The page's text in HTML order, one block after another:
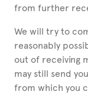
from further
We will try to
reasonably
out of receiving
may still send
from which you